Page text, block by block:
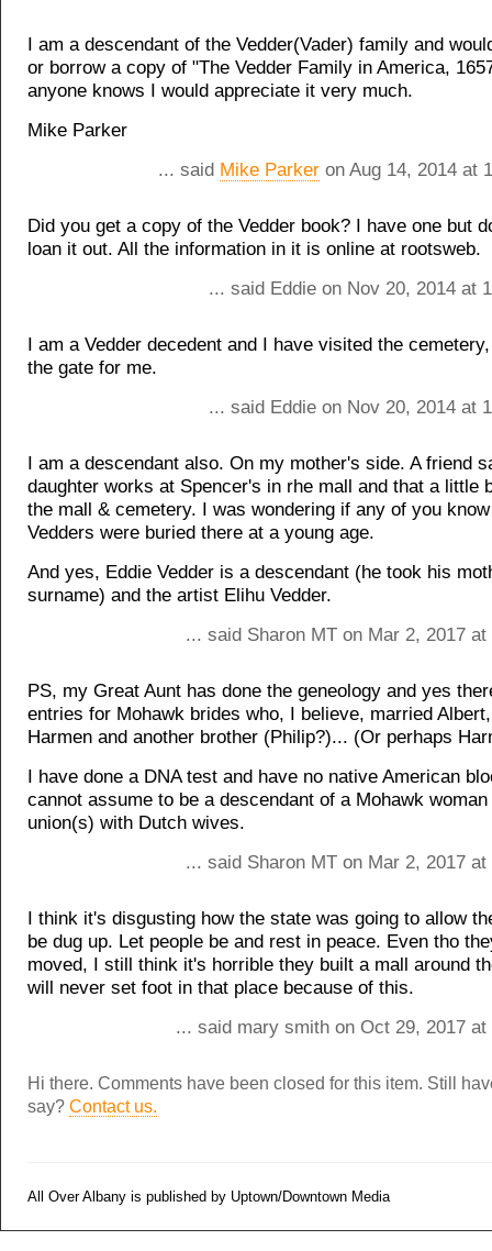
I am a descendant of the Vedder(Vader) family and
or borrow a copy of "The Vedder Family in America,
anyone knows I would appreciate it very much.
Mike Parker
... said Mike Parker on Aug 14, 2014 at
Did you get a copy of the Vedder book? I have one but
loan it out. All the information in it is online at rootsweb.
... said Eddie on Nov 20, 2014 at
I am a Vedder decedent and I have visited the
the gate for me.
... said Eddie on Nov 20, 2014 at
I am a descendant also. On my mother's side. A friend
daughter works at Spencer's in rhe mall and that a little
the mall & cemetery. I was wondering if any of you
Vedders were buried there at a young age.
And yes, Eddie Vedder is a descendant (he took his
surname) and the artist Elihu Vedder.
... said Sharon MT on Mar 2, 2017
PS, my Great Aunt has done the geneology and yes
entries for Mohawk brides who, I believe, married
Harmen and another brother (Philip?)... (Or perhaps
I have done a DNA test and have no native American
cannot assume to be a descendant of a Mohawk
union(s) with Dutch wives.
... said Sharon MT on Mar 2, 2017
I think it's disgusting how the state was going to allow
be dug up. Let people be and rest in peace. Even tho
moved, I still think it's horrible they built a mall around
will never set foot in that place because of this.
... said mary smith on Oct 29, 2017
Hi there. Comments have been closed for this item. Still
say? Contact us.
All Over Albany is published by Uptown/Downtown Media